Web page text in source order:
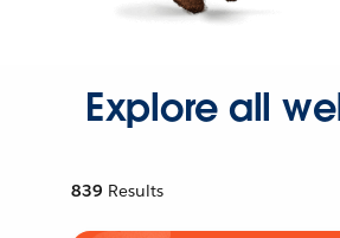
Explore all
839 Results